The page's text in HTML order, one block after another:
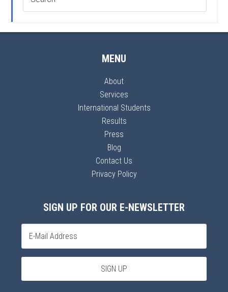
MENU
About
Services
International Students
Results
Press
Blog
Contact Us
Privacy Policy
SIGN UP FOR OUR E-NEWSLETTER